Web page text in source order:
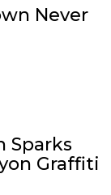
Never
Sparks
Graffiti